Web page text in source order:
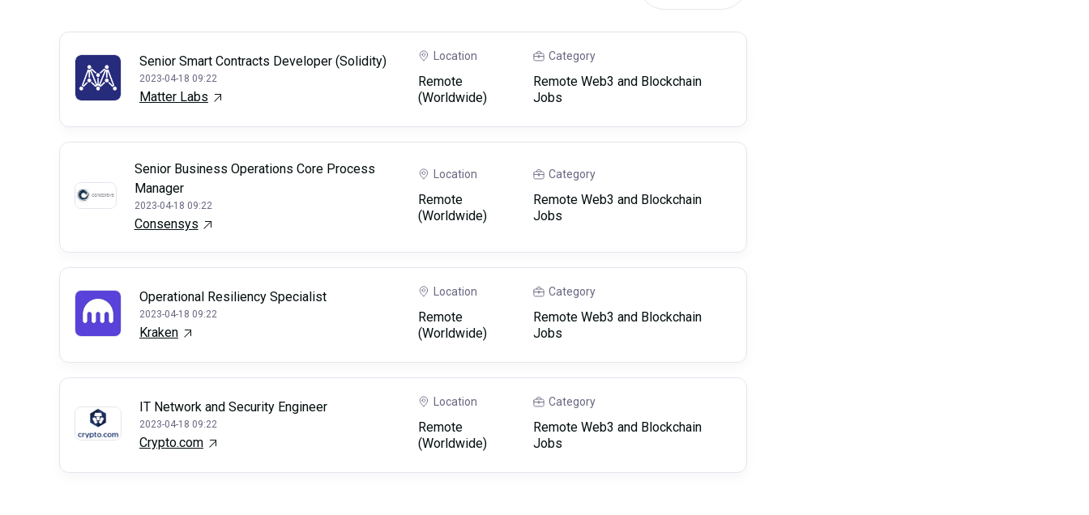
Senior Smart Contracts Developer (Solidity)
2023-04-18 09:22
Matter Labs
Location
Remote
(Worldwide)
Category
Remote Web3 and Blockchain
Jobs
Senior Business Operations Core Process
Manager
2023-04-18 09:22
Consensys
Location
Remote
(Worldwide)
Category
Remote Web3 and Blockchain
Jobs
Operational Resiliency Specialist
2023-04-18 09:22
Kraken
Location
Remote
(Worldwide)
Category
Remote Web3 and Blockchain
Jobs
IT Network and Security Engineer
2023-04-18 09:22
Crypto.com
Location
Remote
(Worldwide)
Category
Remote Web3 and Blockchain
Jobs